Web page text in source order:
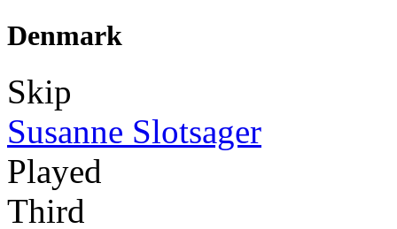
Denmark
Skip
Susanne Slotsager
Played
Third